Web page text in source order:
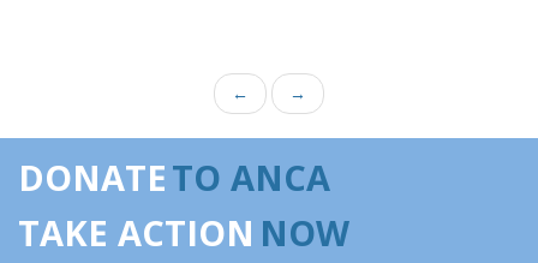
← →
DONATETO ANCA
TAKE ACTION NOW